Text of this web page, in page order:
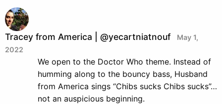
Tracey from America | @yecartniatnouf
May 1,
2022
We open to the Doctor Who theme. Instead of
humming along to the bouncy bass, Husband
from America sings “Chibs sucks Chibs sucks”…
not an auspicious beginning.